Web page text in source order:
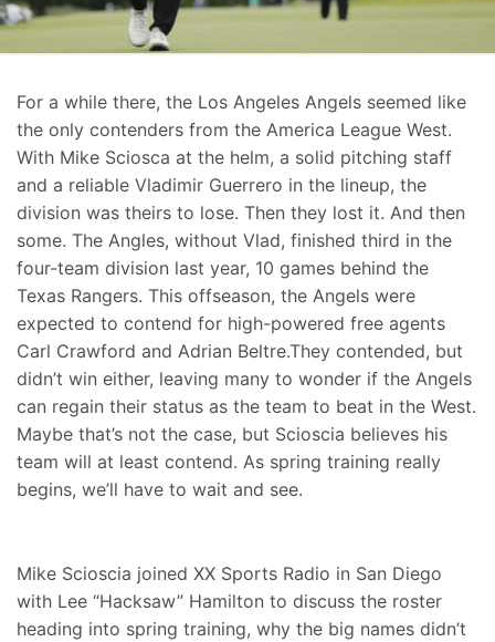
For a while there, the Los Angeles Angels seemed like
the only contenders from the America League West.
With Mike Sciosca at the helm, a solid pitching staff
and a reliable Vladimir Guerrero in the lineup, the
division was theirs to lose. Then they lost it. And then
some. The Angles, without Vlad, finished third in the
four-team division last year, 10 games behind the
Texas Rangers. This offseason, the Angels were
expected to contend for high-powered free agents
Carl Crawford and Adrian Beltre.They contended, but
didn’t win either, leaving many to wonder if the Angels
can regain their status as the team to beat in the West.
Maybe that’s not the case, but Scioscia believes his
team will at least contend. As spring training really
begins, we’ll have to wait and see.
Mike Scioscia joined XX Sports Radio in San Diego
with Lee “Hacksaw” Hamilton to discuss the roster
heading into spring training, why the big names didn’t